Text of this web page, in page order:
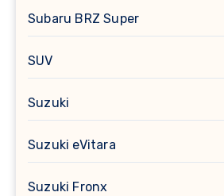
Subaru BRZ Super
SUV
Suzuki
Suzuki eVitara
Suzuki Fronx